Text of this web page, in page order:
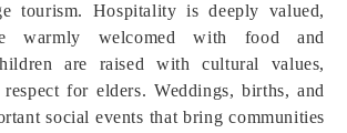
tourism. Hospitality is deeply valued,
warmly welcomed with food and
are raised with cultural values,
for elders. Weddings, births, and
social events that bring communities